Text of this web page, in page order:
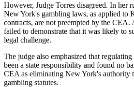
However, Judge Torres disagreed. In her
New York's gambling laws, as applied to
contracts, are not preempted by the CEA.
failed to demonstrate that it was likely to
legal challenge.
The judge also emphasized that
been a state responsibility and found no
CEA as eliminating New York's authority
gambling statutes.